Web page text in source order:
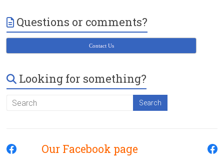
Questions or comments?
Contact Us
Looking for something?
Our Facebook page